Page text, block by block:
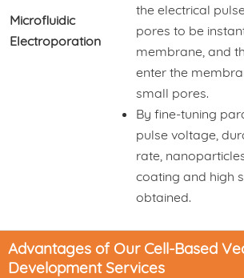
Microfluidic
Electroporation
the electrical
pores to be
membrane, and
enter the
small pores.
By fine-tuning
pulse voltage,
rate,
coating and high
obtained.
Advantages of Our Cell-Based
Development Services